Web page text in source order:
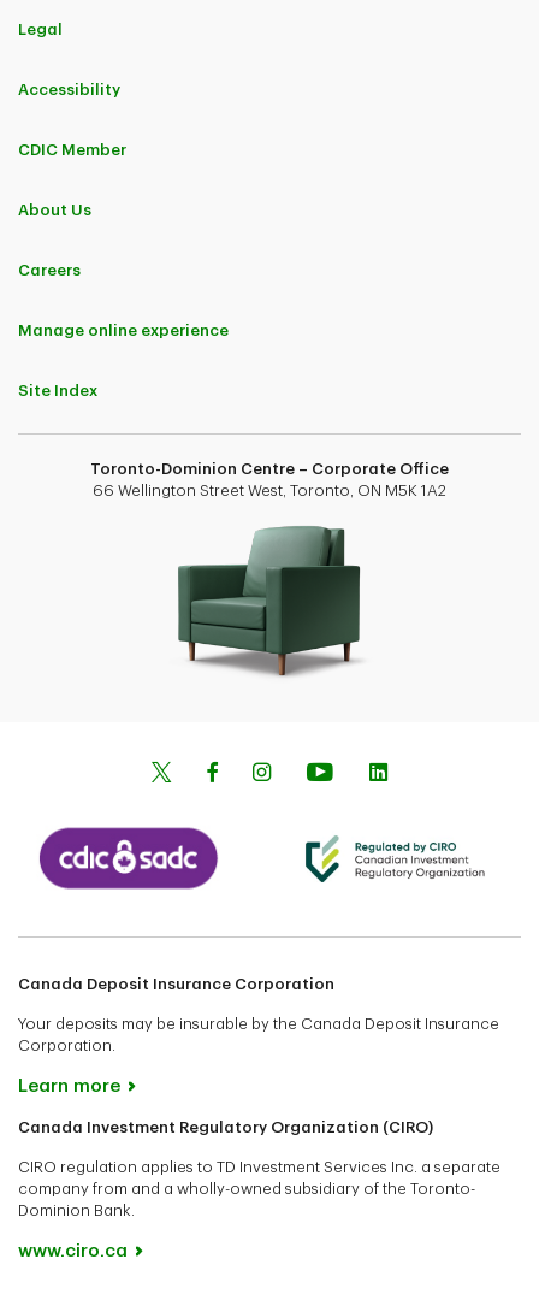
Legal
Accessibility
CDIC Member
About Us
Careers
Manage online experience
Site Index
Toronto-Dominion Centre – Corporate Office
66 Wellington Street West, Toronto, ON M5K 1A2
Canada Deposit Insurance Corporation
Your deposits may be insurable by the Canada Deposit Insurance
Corporation.
Learn more
Canada Investment Regulatory Organization (CIRO)
CIRO regulation applies to TD Investment Services Inc. a separate
company from and a wholly-owned subsidiary of the Toronto-
Dominion Bank.
www.ciro.ca